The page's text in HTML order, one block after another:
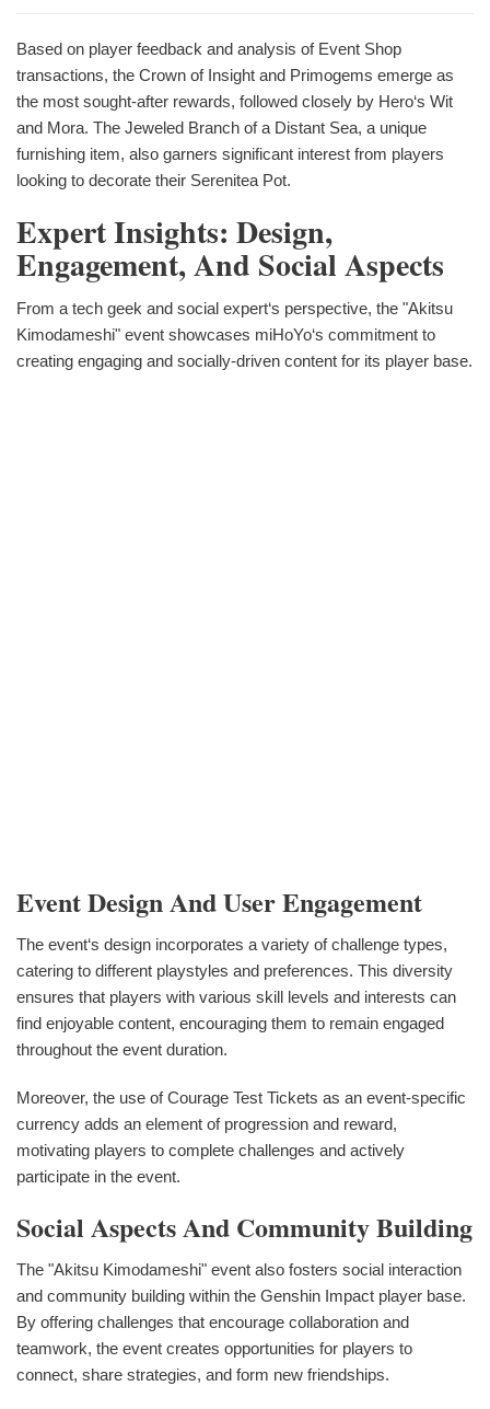
Based on player feedback and analysis of Event Shop
transactions, the Crown of Insight and Primogems emerge as
the most sought-after rewards, followed closely by Hero‘s Wit
and Mora. The Jeweled Branch of a Distant Sea, a unique
furnishing item, also garners significant interest from players
looking to decorate their Serenitea Pot.
Expert Insights: Design,
Engagement, And Social Aspects
From a tech geek and social expert‘s perspective, the "Akitsu
Kimodameshi" event showcases miHoYo‘s commitment to
creating engaging and socially-driven content for its player base.
Event Design And User Engagement
The event‘s design incorporates a variety of challenge types,
catering to different playstyles and preferences. This diversity
ensures that players with various skill levels and interests can
find enjoyable content, encouraging them to remain engaged
throughout the event duration.
Moreover, the use of Courage Test Tickets as an event-specific
currency adds an element of progression and reward,
motivating players to complete challenges and actively
participate in the event.
Social Aspects And Community Building
The "Akitsu Kimodameshi" event also fosters social interaction
and community building within the Genshin Impact player base.
By offering challenges that encourage collaboration and
teamwork, the event creates opportunities for players to
connect, share strategies, and form new friendships.